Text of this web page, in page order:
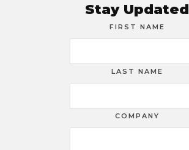
Stay Updated
FIRST NAME
LAST NAME
COMPANY